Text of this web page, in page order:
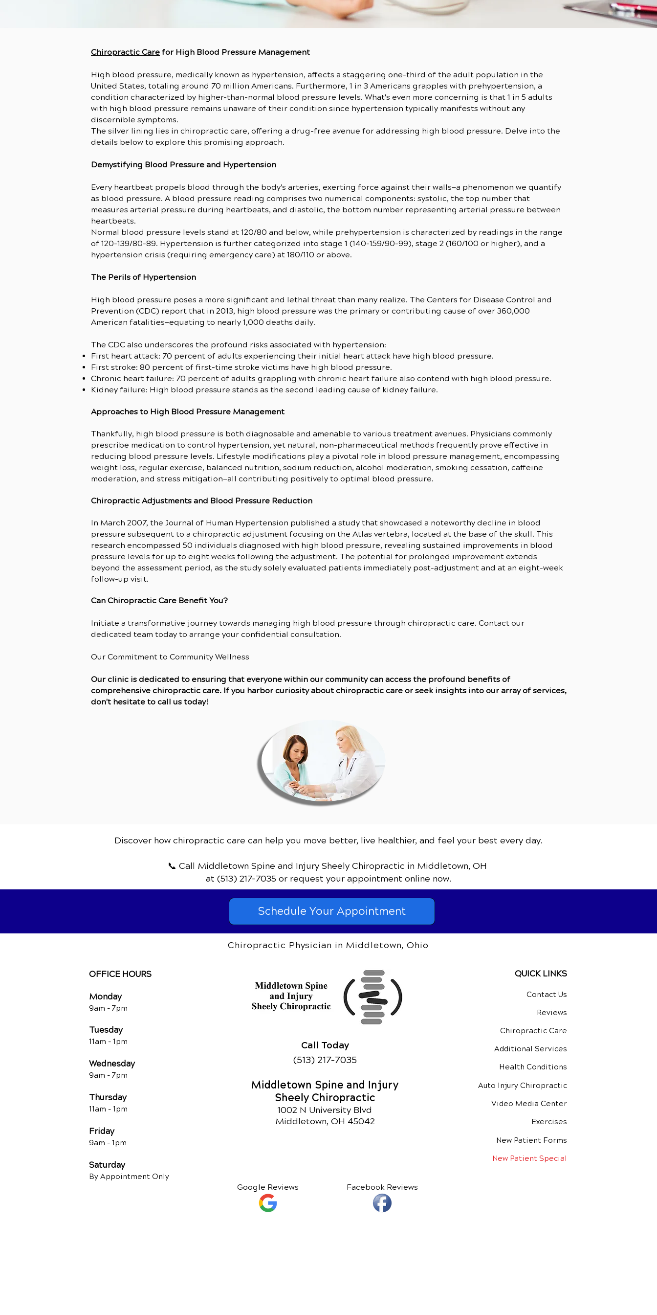
Chiropractic Care for High Blood Pressure Management
High blood pressure, medically known as hypertension, affects a staggering one-third of the adult population in the
United States, totaling around 70 million Americans. Furthermore, 1 in 3 Americans grapples with prehypertension, a
condition characterized by higher-than-normal blood pressure levels. What's even more concerning is that 1 in 5 adults
with high blood pressure remains unaware of their condition since hypertension typically manifests without any
discernible symptoms.
The silver lining lies in chiropractic care, offering a drug-free avenue for addressing high blood pressure. Delve into the
details below to explore this promising approach.
Demystifying Blood Pressure and Hypertension
Every heartbeat propels blood through the body's arteries, exerting force against their walls—a phenomenon we quantify
as blood pressure. A blood pressure reading comprises two numerical components: systolic, the top number that
measures arterial pressure during heartbeats, and diastolic, the bottom number representing arterial pressure between
heartbeats.
Normal blood pressure levels stand at 120/80 and below, while prehypertension is characterized by readings in the range
of 120-139/80-89. Hypertension is further categorized into stage 1 (140-159/90-99), stage 2 (160/100 or higher), and a
hypertension crisis (requiring emergency care) at 180/110 or above.
The Perils of Hypertension
High blood pressure poses a more significant and lethal threat than many realize. The Centers for Disease Control and
Prevention (CDC) report that in 2013, high blood pressure was the primary or contributing cause of over 360,000
American fatalities—equating to nearly 1,000 deaths daily.
The CDC also underscores the profound risks associated with hypertension:
First heart attack: 70 percent of adults experiencing their initial heart attack have high blood pressure.
First stroke: 80 percent of first-time stroke victims have high blood pressure.
Chronic heart failure: 70 percent of adults grappling with chronic heart failure also contend with high blood pressure.
Kidney failure: High blood pressure stands as the second leading cause of kidney failure.
Approaches to High Blood Pressure Management
Thankfully, high blood pressure is both diagnosable and amenable to various treatment avenues. Physicians commonly
prescribe medication to control hypertension, yet natural, non-pharmaceutical methods frequently prove effective in
reducing blood pressure levels. Lifestyle modifications play a pivotal role in blood pressure management, encompassing
weight loss, regular exercise, balanced nutrition, sodium reduction, alcohol moderation, smoking cessation, caffeine
moderation, and stress mitigation—all contributing positively to optimal blood pressure.
Chiropractic Adjustments and Blood Pressure Reduction
In March 2007, the Journal of Human Hypertension published a study that showcased a noteworthy decline in blood
pressure subsequent to a chiropractic adjustment focusing on the Atlas vertebra, located at the base of the skull. This
research encompassed 50 individuals diagnosed with high blood pressure, revealing sustained improvements in blood
pressure levels for up to eight weeks following the adjustment. The potential for prolonged improvement extends
beyond the assessment period, as the study solely evaluated patients immediately post-adjustment and at an eight-week
follow-up visit.
Can Chiropractic Care Benefit You?
Initiate a transformative journey towards managing high blood pressure through chiropractic care. Contact our
dedicated team today to arrange your confidential consultation.
Our Commitment to Community Wellness
Our clinic is dedicated to ensuring that everyone within our community can access the profound benefits of
comprehensive chiropractic care. If you harbor curiosity about chiropractic care or seek insights into our array of services,
don't hesitate to call us today!
Discover how chiropractic care can help you move better, live healthier, and feel your best every day.
📞 Call Middletown Spine and Injury Sheely Chiropractic in Middletown, OH
at (513) 217-7035 or request your appointment online now.
Schedule Your Appointment
Chiropractic Physician in Middletown, Ohio
OFFICE HOURS
Monday
9am - 7pm
Tuesday
11am - 1pm
Wednesday
9am - 7pm
Thursday
11am - 1pm
Friday
9am - 1pm
Saturday
By Appointment Only
Middletown Spine and Injury
Sheely Chiropractic
1002 N University Blvd
Middletown, OH 45042
Call Today
(513) 217-7035
QUICK LINKS
Contact Us
Reviews
Chiropractic Care
Additional Services
Health Conditions
Auto Injury Chiropractic
Video Media Center
Exercises
New Patient Forms
New Patient Special
Google Reviews Facebook Reviews